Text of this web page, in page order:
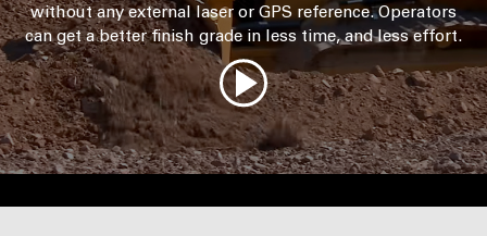
without any external laser or GPS reference. Operators
can get a better finish grade in less time, and less effort.